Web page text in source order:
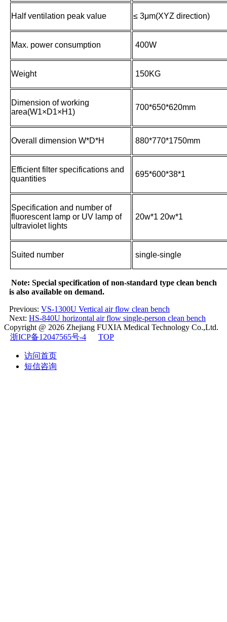
Half ventilation peak value ≤ 3μm(XYZ direction)
Max. power consumption 400W
Weight 150KG
Dimension of working
area(W1×D1×H1)
700*650*620mm
Overall dimension W*D*H 880*770*1750mm
Efficient filter specifications and
quantities
695*600*38*1
Specification and number of
fluorescent lamp or UV lamp of
ultraviolet lights
20w*1 20w*1
Suited number single-single
Note: Special specification of non-standard type clean bench
is also available on demand.
Previous: VS-1300U Vertical air flow clean bench
Next: HS-840U horizontal air flow single-person clean bench
Copyright @ 2026 Zhejiang FUXIA Medical Technology Co.,Ltd.
浙ICP备12047565号-4
TOP
访问首页
短信咨询